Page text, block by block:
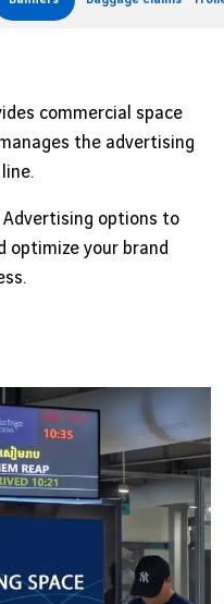
commercial space
the advertising
options to
optimize your brand